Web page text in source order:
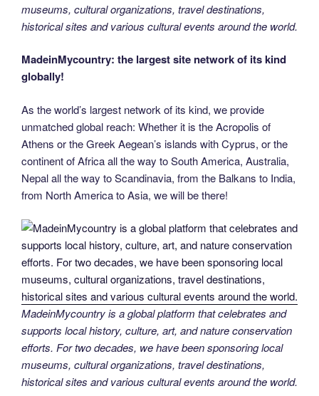
museums, cultural organizations, travel destinations,
historical sites and various cultural events around the world.
MadeinMycountry: the largest site network of its kind
globally!
As the world’s largest network of its kind, we provide
unmatched global reach: Whether it is the Acropolis of
Athens or the Greek Aegean’s islands with Cyprus, or the
continent of Africa all the way to South America, Australia,
Nepal all the way to Scandinavia, from the Balkans to India,
from North America to Asia, we will be there!
MadeinMycountry is a global platform that celebrates and
supports local history, culture, art, and nature conservation
efforts. For two decades, we have been sponsoring local
museums, cultural organizations, travel destinations,
historical sites and various cultural events around the world.